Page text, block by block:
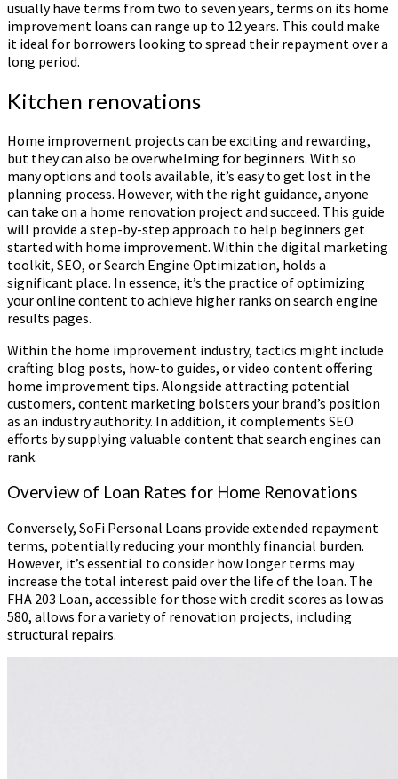
usually have terms from two to seven years, terms on its home
improvement loans can range up to 12 years. This could make
it ideal for borrowers looking to spread their repayment over a
long period.
Kitchen renovations
Home improvement projects can be exciting and rewarding,
but they can also be overwhelming for beginners. With so
many options and tools available, it’s easy to get lost in the
planning process. However, with the right guidance, anyone
can take on a home renovation project and succeed. This guide
will provide a step-by-step approach to help beginners get
started with home improvement. Within the digital marketing
toolkit, SEO, or Search Engine Optimization, holds a
significant place. In essence, it’s the practice of optimizing
your online content to achieve higher ranks on search engine
results pages.
Within the home improvement industry, tactics might include
crafting blog posts, how-to guides, or video content offering
home improvement tips. Alongside attracting potential
customers, content marketing bolsters your brand’s position
as an industry authority. In addition, it complements SEO
efforts by supplying valuable content that search engines can
rank.
Overview of Loan Rates for Home Renovations
Conversely, SoFi Personal Loans provide extended repayment
terms, potentially reducing your monthly financial burden.
However, it’s essential to consider how longer terms may
increase the total interest paid over the life of the loan. The
FHA 203 Loan, accessible for those with credit scores as low as
580, allows for a variety of renovation projects, including
structural repairs.